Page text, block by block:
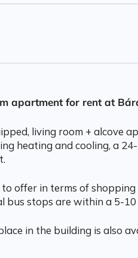
apartment for rent at
living room + alcove
heating and cooling, a
to offer in terms of
bus stops are within a 5-
in the building is also